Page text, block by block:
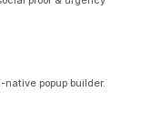
popup builder.